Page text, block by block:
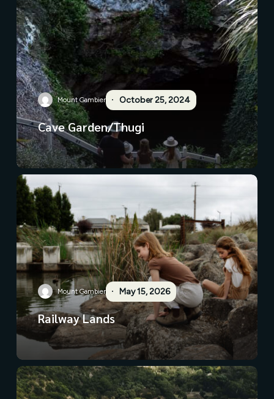
Cave Garden/Thugi
Mount Gambier October 25, 2024
Railway Lands
Mount Gambier May 15, 2026